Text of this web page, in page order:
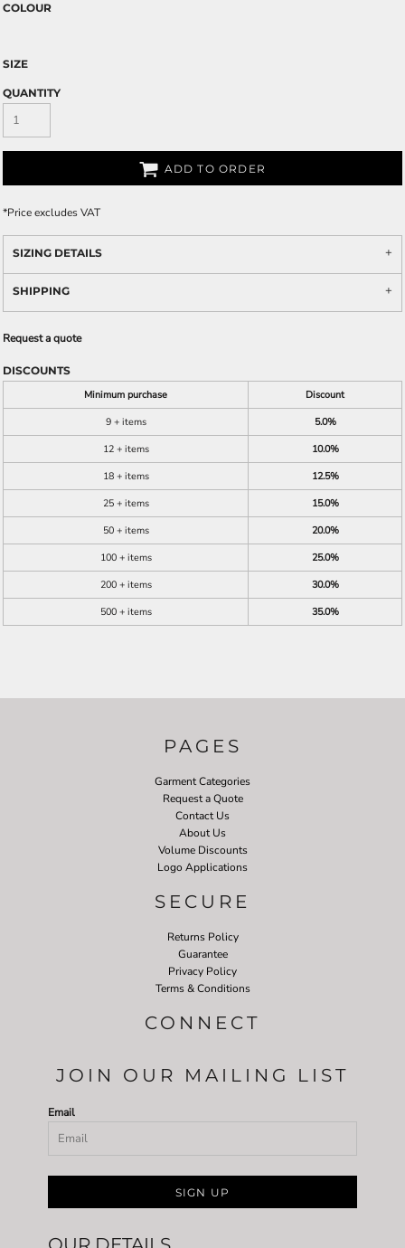
COLOUR
SIZE
QUANTITY
ADD TO ORDER
*Price excludes VAT
SIZING DETAILS
SHIPPING
Request a quote
DISCOUNTS
Minimum purchase
Discount
9 + items
5.0%
12 + items
10.0%
18 + items
12.5%
25 + items
15.0%
50 + items
20.0%
100 + items
25.0%
200 + items
30.0%
500 + items
35.0%
PAGES
Garment Categories
Request a Quote
Contact Us
About Us
Volume Discounts
Logo Applications
SECURE
Returns Policy
Guarantee
Privacy Policy
Terms & Conditions
CONNECT
JOIN OUR MAILING LIST
Email
SIGN UP